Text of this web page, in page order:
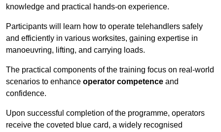
knowledge and practical hands-on experience.
Participants will learn how to operate telehandlers safely
and efficiently in various worksites, gaining expertise in
manoeuvring, lifting, and carrying loads.
The practical components of the training focus on real-world
scenarios to enhance operator competence and
confidence.
Upon successful completion of the programme, operators
receive the coveted blue card, a widely recognised